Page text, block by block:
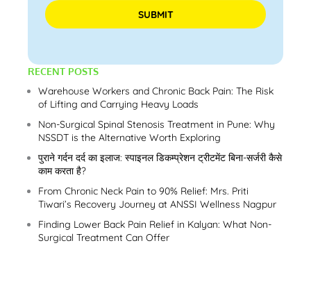
Please leave this field empty.
RECENT POSTS
Warehouse Workers and Chronic Back Pain: The Risk
of Lifting and Carrying Heavy Loads
Non-Surgical Spinal Stenosis Treatment in Pune: Why
NSSDT is the Alternative Worth Exploring
पुराने गर्दन दर्द का इलाज: स्पाइनल डिकम्प्रेशन ट्रीटमेंट बिना-सर्जरी कैसे
काम करता है?
From Chronic Neck Pain to 90% Relief: Mrs. Priti
Tiwari’s Recovery Journey at ANSSI Wellness Nagpur
Finding Lower Back Pain Relief in Kalyan: What Non-
Surgical Treatment Can Offer